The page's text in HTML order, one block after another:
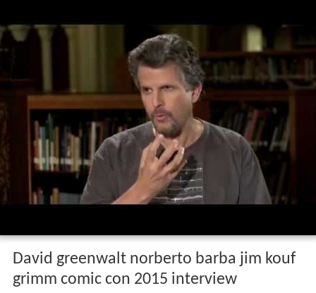
David greenwalt norberto barba jim kouf
grimm comic con 2015 interview